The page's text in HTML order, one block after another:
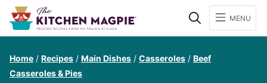
SearchMENU
Home / Recipes / Main Dishes / Casseroles / Beef
Casseroles & Pies